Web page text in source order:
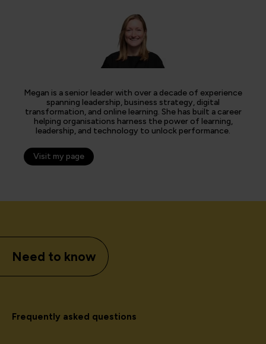
Megan is a senior leader with over a decade of experience
spanning leadership, business strategy, digital
transformation, and online learning. She has built a career
helping organisations harness the power of learning,
leadership, and technology to unlock performance.
Visit my page
Need to know
Frequently asked questions